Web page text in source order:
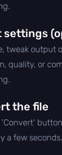
settings
tweak output
quality, or
the file
'Convert'
a few seconds.